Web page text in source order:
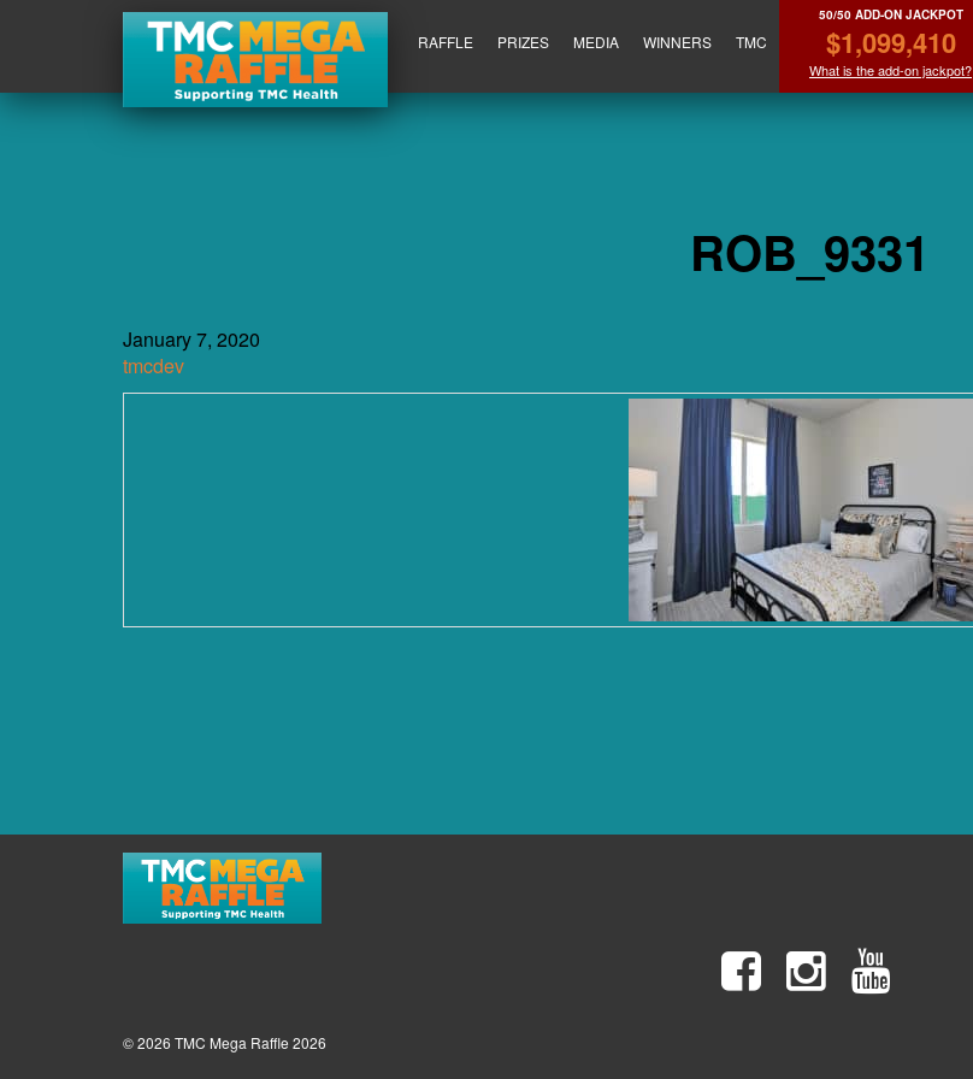
RAFFLE PRIZES MEDIA WINNERS TMC
50/50 ADD-ON JACKPOT
$1,099,410
What is the add-on jackpot?
ROB_9331
January 7, 2020
tmcdev
© 2026 TMC Mega Raffle 2026